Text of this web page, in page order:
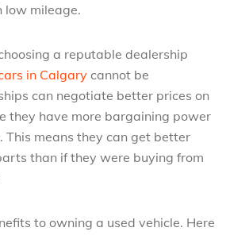
low mileage.
a reputable dealership
in Calgary cannot be
can negotiate better prices on
they have more bargaining power
This means they can get better
than if they were buying from
to owning a used vehicle. Here